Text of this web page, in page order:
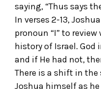
saying, “Thus says
In verses 2-13,
pronoun “I” to
history of Israel. God
and if He had not,
There is a shift in the
Joshua himself as